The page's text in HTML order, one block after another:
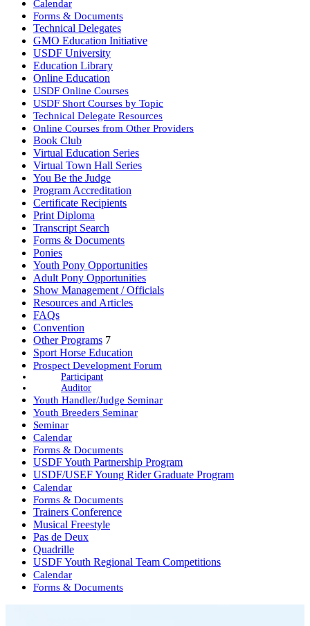
Calendar
Forms & Documents
Technical Delegates
GMO Education Initiative
USDF University
Education Library
Online Education
USDF Online Courses
USDF Short Courses by Topic
Technical Delegate Resources
Online Courses from Other Providers
Book Club
Virtual Education Series
Virtual Town Hall Series
You Be the Judge
Program Accreditation
Certificate Recipients
Print Diploma
Transcript Search
Forms & Documents
Ponies
Youth Pony Opportunities
Adult Pony Opportunities
Show Management / Officials
Resources and Articles
FAQs
Convention
Other Programs 7
Sport Horse Education
Prospect Development Forum
Participant
Auditor
Youth Handler/Judge Seminar
Youth Breeders Seminar
Seminar
Calendar
Forms & Documents
USDF Youth Partnership Program
USDF/USEF Young Rider Graduate Program
Calendar
Forms & Documents
Trainers Conference
Musical Freestyle
Pas de Deux
Quadrille
USDF Youth Regional Team Competitions
Calendar
Forms & Documents